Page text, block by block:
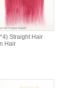
Straight Hair
Hair